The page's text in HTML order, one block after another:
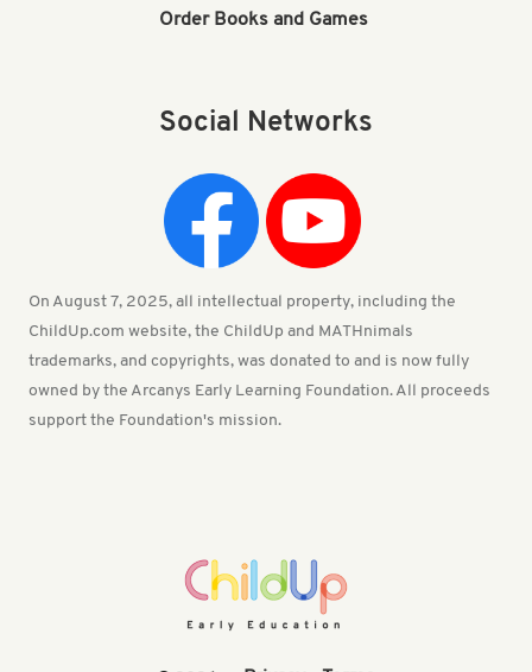
Order Books and Games
Social Networks
On August 7, 2025, all intellectual property, including the
ChildUp.com website, the ChildUp and MATHnimals
trademarks, and copyrights, was donated to and is now fully
owned by the Arcanys Early Learning Foundation. All proceeds
support the Foundation's mission.